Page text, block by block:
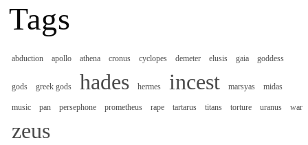
Tags
abduction apollo athena cronus cyclopes demeter elusis gaia goddess
gods greek gods hades hermes incest marsyas midas
music pan persephone prometheus rape tartarus titans torture uranus war
zeus